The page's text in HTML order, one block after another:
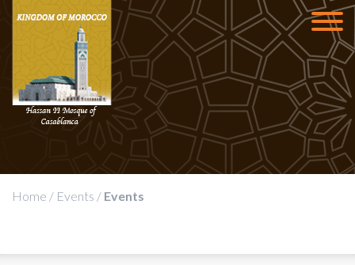
Home / Events / Events